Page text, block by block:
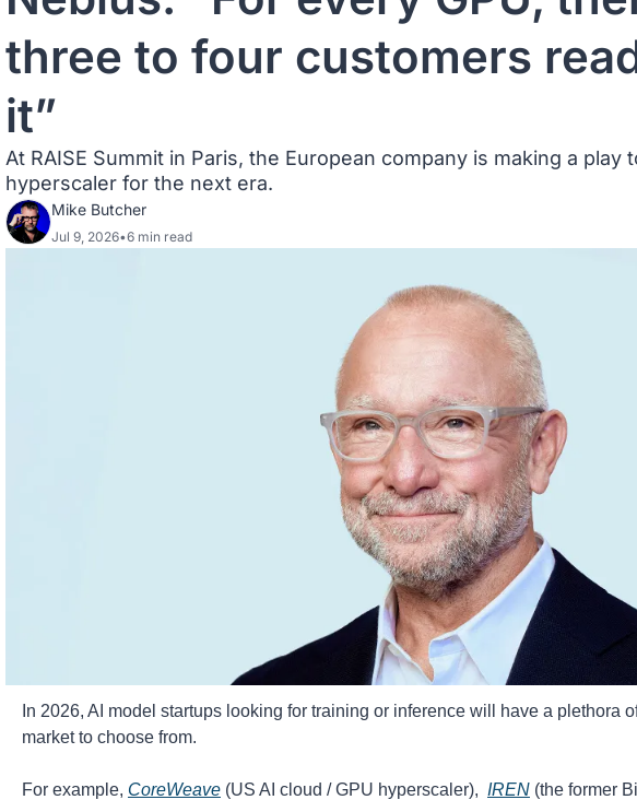
three to four customers
it”
At RAISE Summit in Paris, the European company is making a play
hyperscaler for the next era.
Mike Butcher
Jul 9, 2026•6 min read
In 2026, AI model startups looking for training or inference will have a plethora
market to choose from.
For example, CoreWeave (US AI cloud / GPU hyperscaler), IREN (the former